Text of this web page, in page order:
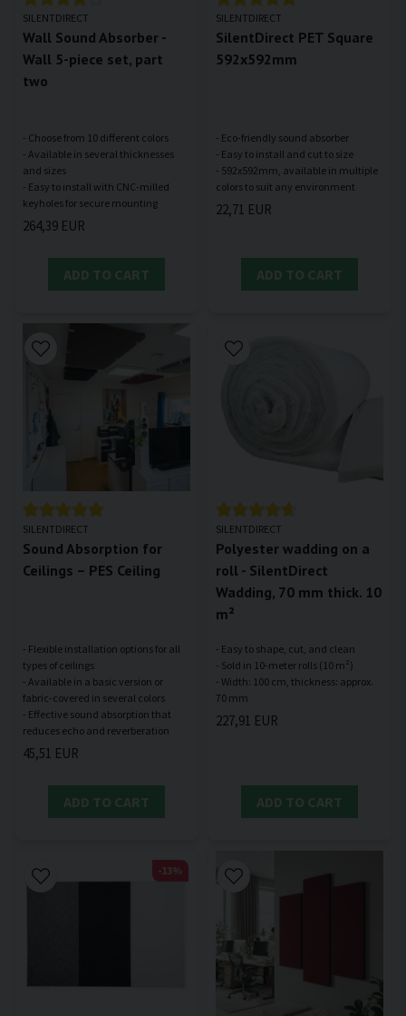
SILENTDIRECT
Wall Sound Absorber -
Wall 5-piece set, part
two
- Choose from 10 different colors
- Available in several thicknesses
and sizes
- Easy to install with CNC-milled
264,39 EUR
ADD TO CART
SILENTDIRECT
SilentDirect PET Square
592x592mm
- Eco-friendly sound absorber
- Easy to install and cut to size
- 592x592mm, available in multiple
22,71 EUR
ADD TO CART
SILENTDIRECT
Sound Absorption for
Ceilings – PES Ceiling
- Flexible installation options for all
types of ceilings
- Available in a basic version or
fabric-covered in several colors
- Effective sound absorption that
45,51 EUR
ADD TO CART
SILENTDIRECT
Polyester wadding on a
roll - SilentDirect
Wadding, 70 mm thick. 10
m²
- Easy to shape, cut, and clean
- Sold in 10-meter rolls (10 m²)
- Width: 100 cm, thickness: approx.
227,91 EUR
ADD TO CART
-13%